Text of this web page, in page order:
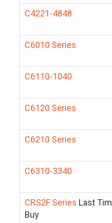
C4221-4848
C6010 Series
C6110-1040
C6120 Series
C6210 Series
C6310-3340
CRS2F Series Last
Buy